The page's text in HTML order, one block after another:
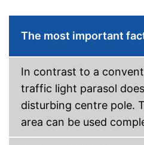
Disadvantages
Shipping (Amazon)
The most important
In contrast to a
traffic light parasol
disturbing centre pole.
area can be used